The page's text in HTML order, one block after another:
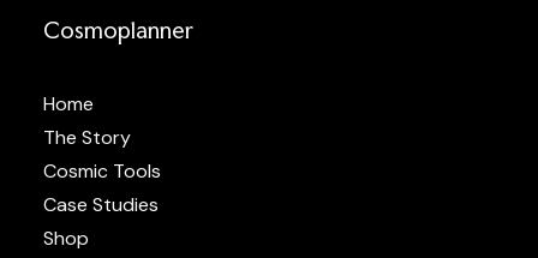
Cosmoplanner
Home
The Story
Cosmic Tools
Case Studies
Shop